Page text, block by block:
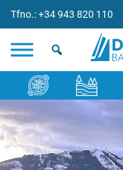
Tfno.: +34 943 820 110